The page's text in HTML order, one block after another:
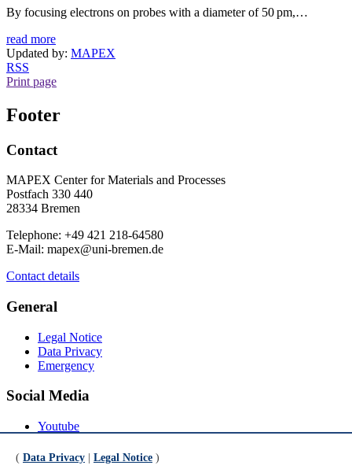
By focusing electrons on probes with a diameter of 50 pm,…
read more
Updated by: MAPEX
RSS
Print page
Footer
Contact
MAPEX Center for Materials and Processes
Postfach 330 440
28334 Bremen
Telephone: +49 421 218-64580
E-Mail: mapex@uni-bremen.de
Contact details
General
Legal Notice
Data Privacy
Emergency
Social Media
Youtube
LinkedIn
( Data Privacy Legal Notice )